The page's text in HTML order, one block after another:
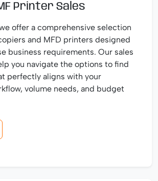
Printer Sales
offer a comprehensive selection
and MFD printers designed
business requirements. Our sales
you navigate the options to find
perfectly aligns with your
volume needs, and budget